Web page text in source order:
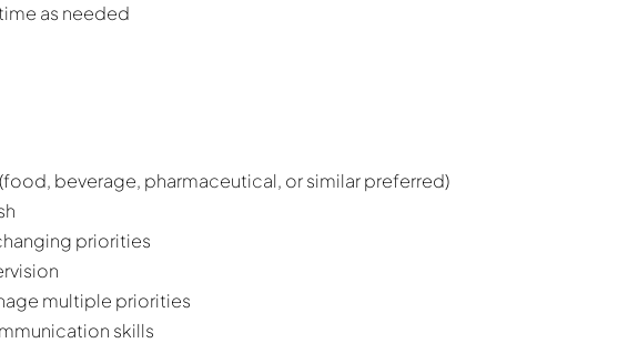
as needed
beverage, pharmaceutical, or similar preferred)
priorities
multiple priorities
skills